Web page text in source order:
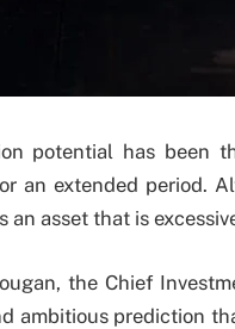
potential has been
an extended period.
an asset that is
the Chief
ambitious prediction